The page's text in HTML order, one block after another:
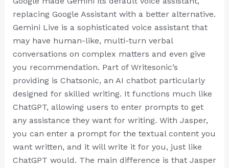
replacing Google Assistant with a better alternative.
Gemini Live is a sophisticated voice assistant that
may have human-like, multi-turn verbal
conversations on complex matters and even give
you recommendation. Part of Writesonic’s
providing is Chatsonic, an AI chatbot particularly
designed for skilled writing. It functions much like
ChatGPT, allowing users to enter prompts to get
any assistance they want for writing. With Jasper,
you can enter a prompt for the textual content you
want written, and it will write it for you, just like
ChatGPT would. The main difference is that Jasper